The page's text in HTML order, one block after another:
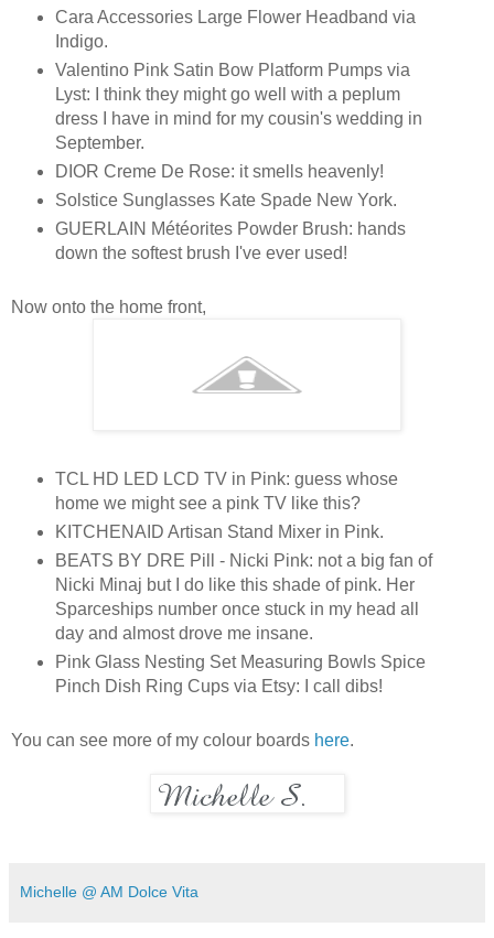
Cara Accessories Large Flower Headband via
Indigo.
Valentino Pink Satin Bow Platform Pumps via
Lyst: I think they might go well with a peplum
dress I have in mind for my cousin's wedding in
September.
DIOR Creme De Rose: it smells heavenly!
Solstice Sunglasses Kate Spade New York.
GUERLAIN Météorites Powder Brush: hands
down the softest brush I've ever used!
Now onto the home front,
TCL HD LED LCD TV in Pink: guess whose
home we might see a pink TV like this?
KITCHENAID Artisan Stand Mixer in Pink.
BEATS BY DRE Pill - Nicki Pink: not a big fan of
N icki Minaj but I do like this shade of pink. Her
Sparceships number once stuck in my head all
day and almost drove me insane.
Pink Glass Nesting Set Measuring Bowls Spice
Pinch Dish Ring Cups via Etsy: I call dibs!
You can see more of my colour boards here.
Michelle @ AM Dolce Vita